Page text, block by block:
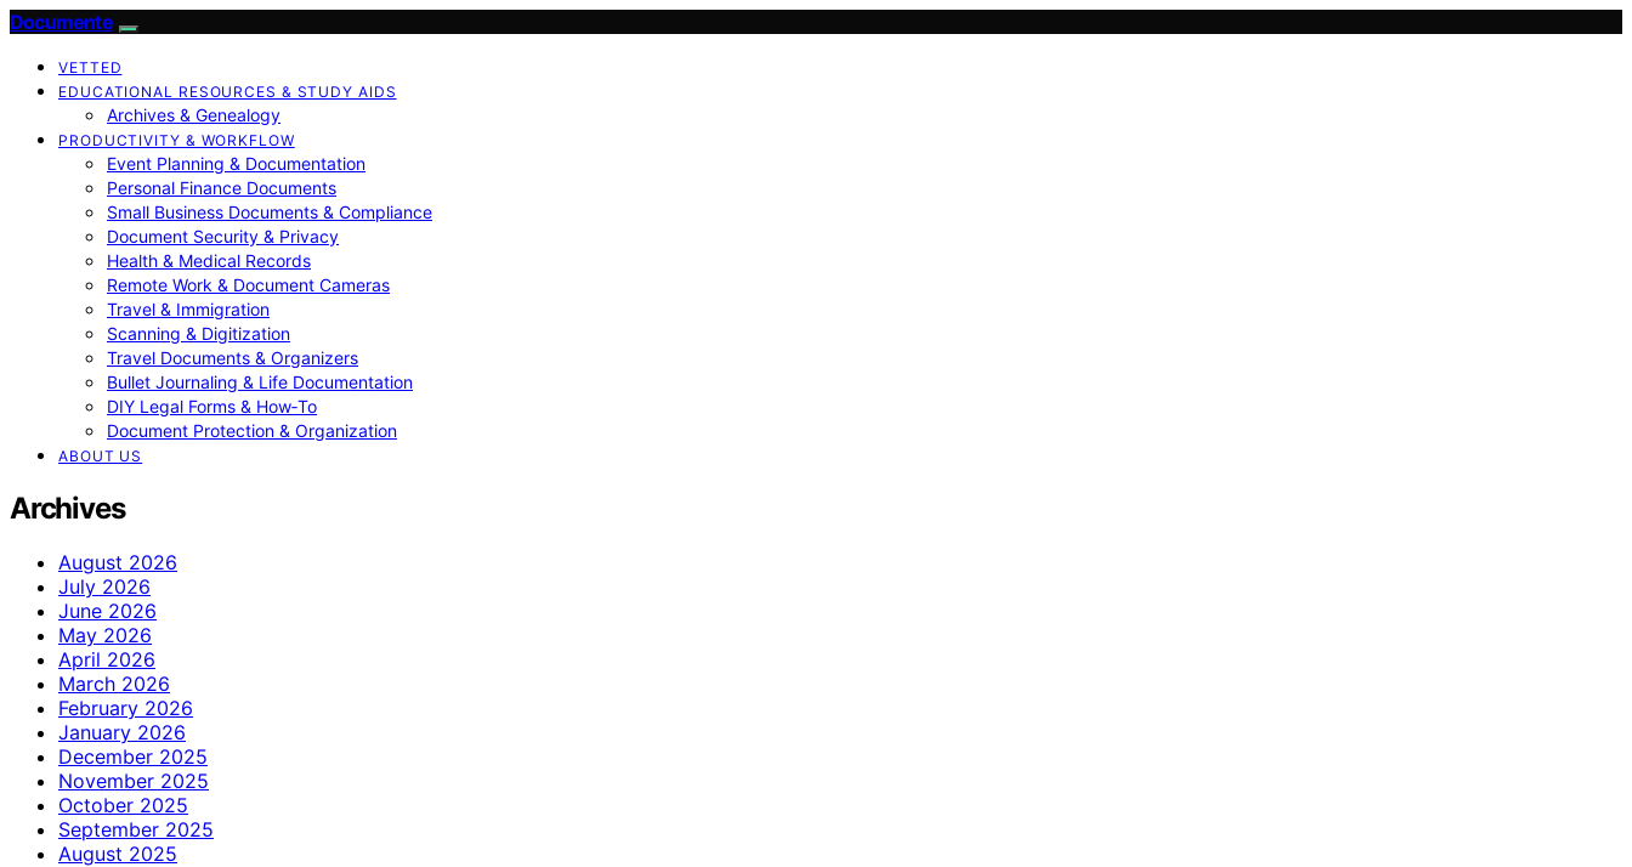
Documente
VETTED
EDUCATIONAL RESOURCES & STUDY AIDS
Archives & Genealogy
PRODUCTIVITY & WORKFLOW
Event Planning & Documentation
Personal Finance Documents
Small Business Documents & Compliance
Document Security & Privacy
Health & Medical Records
Remote Work & Document Cameras
Travel & Immigration
Scanning & Digitization
Travel Documents & Organizers
Bullet Journaling & Life Documentation
DIY Legal Forms & How‑To
Document Protection & Organization
ABOUT US
Archives
August 2026
July 2026
June 2026
May 2026
April 2026
March 2026
February 2026
January 2026
December 2025
November 2025
October 2025
September 2025
August 2025